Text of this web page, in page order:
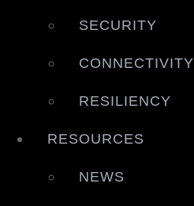
SECURITY
CONNECTIVITY
RESILIENCY
RESOURCES
NEWS